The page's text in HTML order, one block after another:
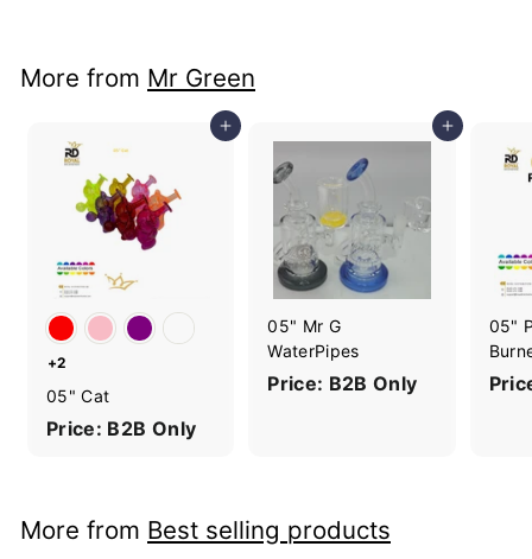
More from Mr Green
Add to cart
+2
05" Cat
Price: B2B Only
Add to cart
05" Mr G
WaterPipes
Price: B2B Only
05"
More from Best selling products